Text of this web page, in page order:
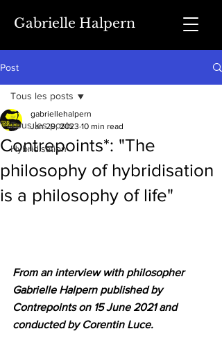
Gabrielle Halpern
Post
Tous les posts
Hybridisation
Tous les posts
Contrepoints*: "The
philosophy of hybridisation
is a philosophy of life"
gabriellehalpern
Jan 29, 2023 10 min read
From an interview with philosopher
Gabrielle Halpern published by
Contrepoints on 15 June 2021 and
conducted by Corentin Luce.